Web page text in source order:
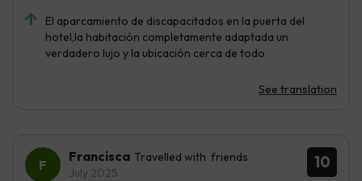
El aparcamiento de discapacitados en la puerta del
hotel,la habitación completamente adaptada un
verdadero lujo y la ubicación cerca de todo
See translation
10
Francisca Travelled with friends
July 2025